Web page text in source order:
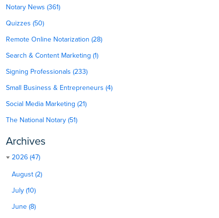
Notary News (361)
Quizzes (50)
Remote Online Notarization (28)
Search & Content Marketing (1)
Signing Professionals (233)
Small Business & Entrepreneurs (4)
Social Media Marketing (21)
The National Notary (51)
Archives
2026 (47)
August (2)
July (10)
June (8)